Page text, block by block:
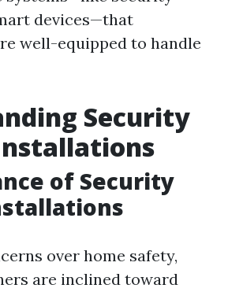
devices—that
well-equipped to handle
Security
of Security
over home safety,
are inclined toward